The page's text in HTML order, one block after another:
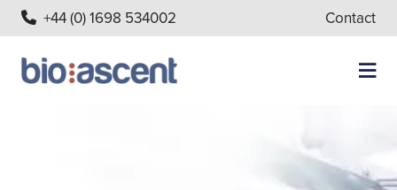
+44 (0) 1698 534002 Contact